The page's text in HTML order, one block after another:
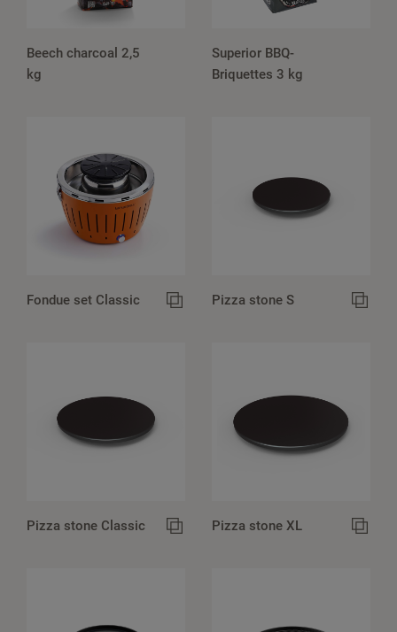
Beech charcoal 2,5
kg
Superior BBQ-
Briquettes 3 kg
Fondue set Classic Pizza stone S
Pizza stone Classic Pizza stone XL